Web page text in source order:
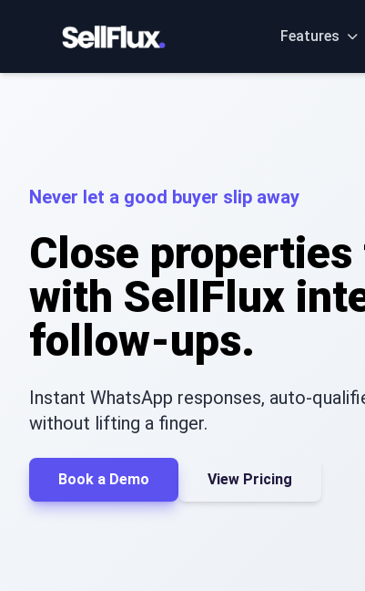
Features
Never let a good buyer slip away
Close
with SellFlux
follow-ups.
Instant WhatsApp responses, auto-
without lifting a finger.
Book a Demo View Pricing